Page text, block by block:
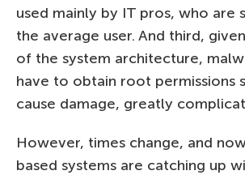
used mainly by IT pros, who are
the average user. And third,
of the system architecture,
have to obtain root permissions
cause damage, greatly
However, times change, and
based systems are catching up